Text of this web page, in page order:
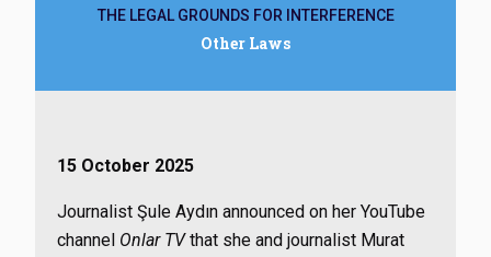
THE LEGAL GROUNDS FOR INTERFERENCE
Other Laws
15 October 2025
Journalist Şule Aydın announced on her YouTube
channel Onlar TVthat she and journalist Murat